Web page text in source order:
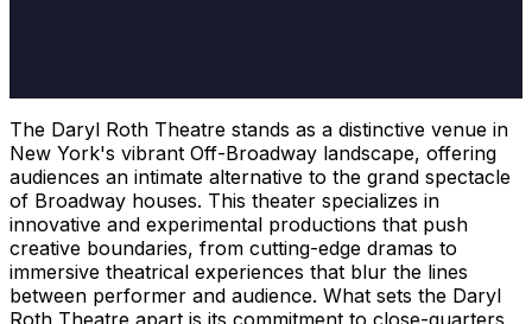
The Daryl Roth Theatre stands as a distinctive venue in
New York's vibrant Off-Broadway landscape, offering
audiences an intimate alternative to the grand spectacle
of Broadway houses. This theater specializes in
innovative and experimental productions that push
creative boundaries, from cutting-edge dramas to
immersive theatrical experiences that blur the lines
between performer and audience. What sets the Daryl
Roth Theatre apart is its commitment to close-quarters